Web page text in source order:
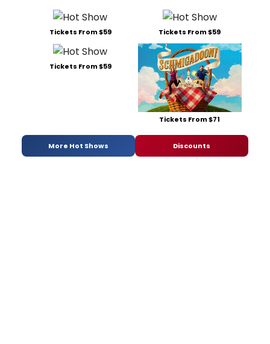
Tickets From $59 Tickets From $59
Tickets From $59
Tickets From $71
More Hot Shows Discounts